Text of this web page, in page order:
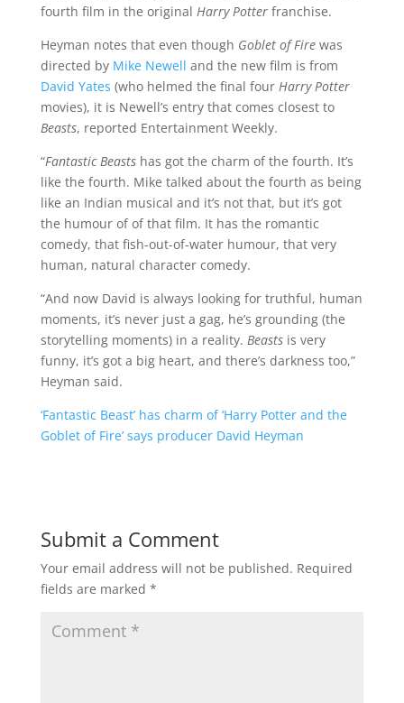
fourth film in the original Harry Potterfranchise.
Heyman notes that even though Goblet of Fire was
directed by Mike Newell and the new film is from
David Yates (who helmed the final four Harry Potter
movies), it is Newell’s entry that comes closest to
Beasts, reported Entertainment Weekly.
“Fantastic Beastshas got the charm of the fourth. It’s
like the fourth. Mike talked about the fourth as being
like an Indian musical and it’s not that, but it’s got
the humour of of that film. It has the romantic
comedy, that fish-out-of-water humour, that very
human, natural character comedy.
“And now David is always looking for truthful, human
moments, it’s never just a gag, he’s grounding (the
storytelling moments) in a reality. Beastsis very
funny, it’s got a big heart, and there’s darkness too,”
Heyman said.
‘Fantastic Beast’ has charm of ‘Harry Potter and the
Goblet of Fire’ says producer David Heyman
Submit a Comment
Your email address will not be published. Required
fields are marked *